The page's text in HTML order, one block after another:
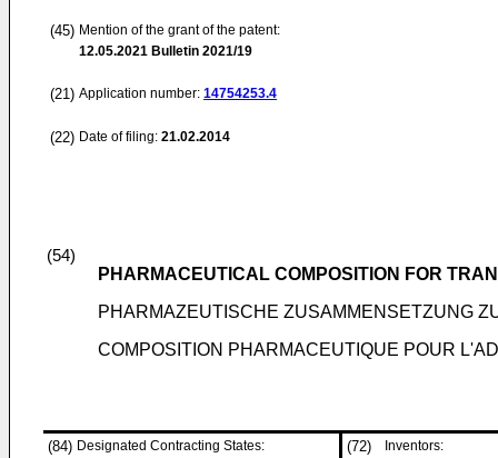
(45) Mention of the grant of the patent:
12.05.2021 Bulletin 2021/19
(21) Application number: 14754253.4
(22) Date of filing: 21.02.2014
(54)
PHARMACEUTICAL COMPOSITION FOR
PHARMAZEUTISCHE ZUSAMMENSETZUNG
COMPOSITION PHARMACEUTIQUE POUR
(84) Designated Contracting States:
(72) Inventors: